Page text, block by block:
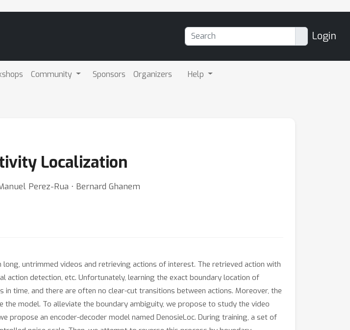
Login
Community Sponsors Organizers Help
Localization
Perez-Rua ⋅ Bernard Ghanem
untrimmed videos and retrieving actions of interest. The retrieved action with
detection, etc. Unfortunately, learning the exact boundary location of
time, and there are often no clear-cut transitions between actions. Moreover, the
model. To alleviate the boundary ambiguity, we propose to study the video
propose an encoder-decoder model named DenosieLoc. During training, a set of